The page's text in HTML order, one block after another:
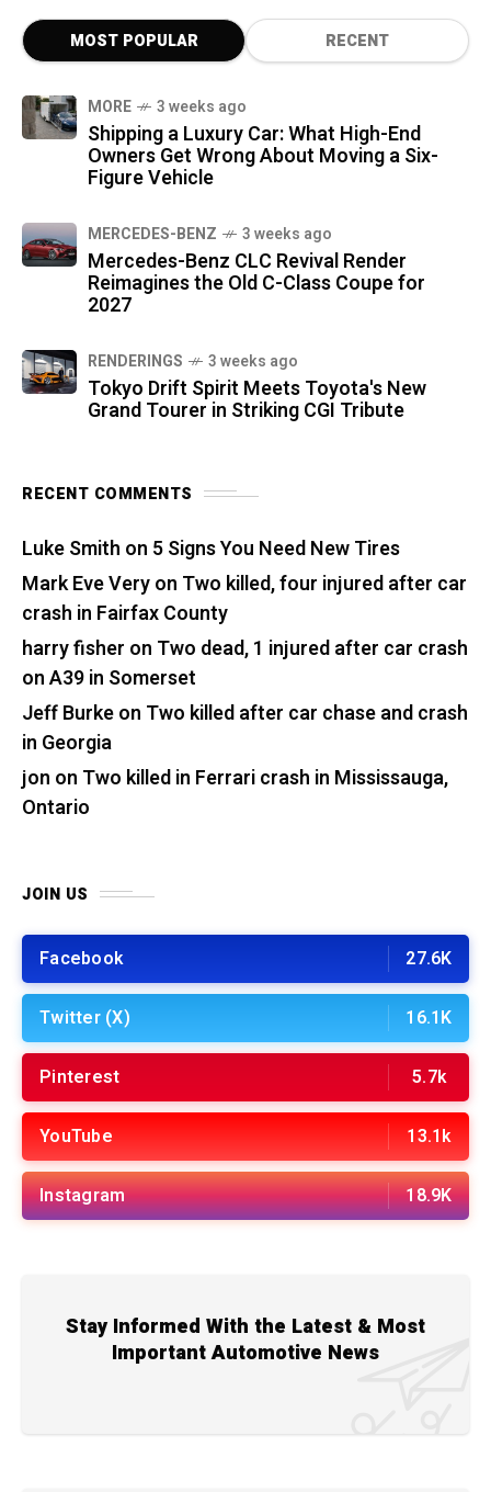
MOST POPULAR RECENT
MORE 3 weeks ago
Shipping a Luxury Car: What High-End
Owners Get Wrong About Moving a Six-
Figure Vehicle
MERCEDES-BENZ 3 weeks ago
Mercedes-Benz CLC Revival Render
Reimagines the Old C-Class Coupe for
2027
RENDERINGS 3 weeks ago
Tokyo Drift Spirit Meets Toyota's New
Grand Tourer in Striking CGI Tribute
RECENT COMMENTS
Luke Smith on 5 Signs You Need New Tires
Mark Eve Veryon Two killed, four injured after car
crash in Fairfax County
harry fisher on Two dead, 1 injured after car crash
on A39 in Somerset
Jeff Burkeon Two killed after car chase and crash
in Georgia
jon on Two killed in Ferrari crash in Mississauga,
Ontario
JOIN US
Facebook 27.6K
Twitter (X) 16.1K
Pinterest 5.7k
YouTube 13.1k
Instagram 18.9K
Stay Informed With the Latest & Most
Important Automotive News